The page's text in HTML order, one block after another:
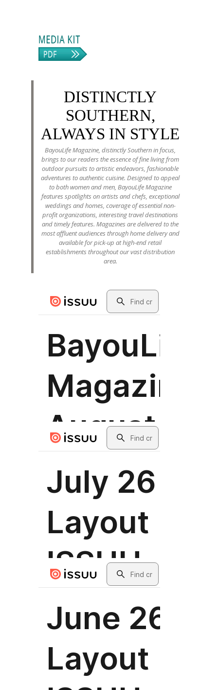
DISTINCTLY
SOUTHERN,
ALWAYS IN STYLE
BayouLife Magazine, distinctly Southern in focus,
brings to our readers the essence of fine living from
outdoor pursuits to artistic endeavors, fashionable
adventures to authentic cuisine. Designed to appeal
to both women and men, BayouLife Magazine
features spotlights on artists and chefs, exceptional
weddings and homes, coverage of essential non-
profit organizations, interesting travel destinations
and timely features. Magazines are delivered to the
most affluent audiences through home delivery and
available for pick-up at high-end retail
establishments throughout our vast distribution
area.